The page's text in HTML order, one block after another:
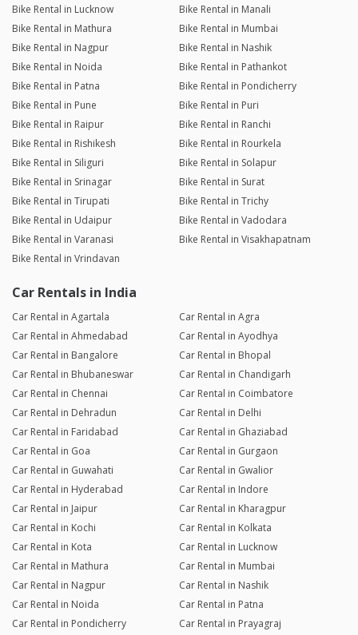
Bike Rental in Lucknow
Bike Rental in Manali
Bike Rental in Mathura
Bike Rental in Mumbai
Bike Rental in Nagpur
Bike Rental in Nashik
Bike Rental in Noida
Bike Rental in Pathankot
Bike Rental in Patna
Bike Rental in Pondicherry
Bike Rental in Pune
Bike Rental in Puri
Bike Rental in Raipur
Bike Rental in Ranchi
Bike Rental in Rishikesh
Bike Rental in Rourkela
Bike Rental in Siliguri
Bike Rental in Solapur
Bike Rental in Srinagar
Bike Rental in Surat
Bike Rental in Tirupati
Bike Rental in Trichy
Bike Rental in Udaipur
Bike Rental in Vadodara
Bike Rental in Varanasi
Bike Rental in Visakhapatnam
Bike Rental in Vrindavan
Car Rentals in India
Car Rental in Agartala
Car Rental in Agra
Car Rental in Ahmedabad
Car Rental in Ayodhya
Car Rental in Bangalore
Car Rental in Bhopal
Car Rental in Bhubaneswar
Car Rental in Chandigarh
Car Rental in Chennai
Car Rental in Coimbatore
Car Rental in Dehradun
Car Rental in Delhi
Car Rental in Faridabad
Car Rental in Ghaziabad
Car Rental in Goa
Car Rental in Gurgaon
Car Rental in Guwahati
Car Rental in Gwalior
Car Rental in Hyderabad
Car Rental in Indore
Car Rental in Jaipur
Car Rental in Kharagpur
Car Rental in Kochi
Car Rental in Kolkata
Car Rental in Kota
Car Rental in Lucknow
Car Rental in Mathura
Car Rental in Mumbai
Car Rental in Nagpur
Car Rental in Nashik
Car Rental in Noida
Car Rental in Patna
Car Rental in Pondicherry
Car Rental in Prayagraj